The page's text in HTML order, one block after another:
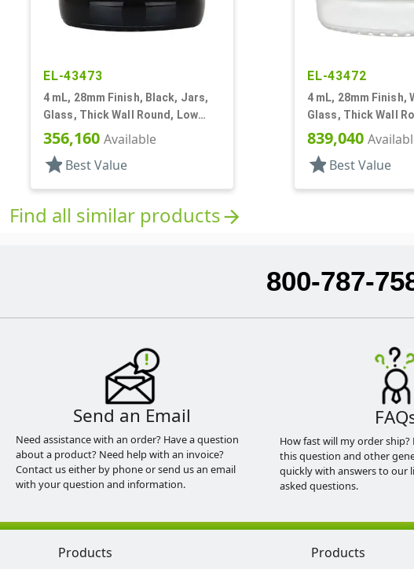
EL-43473
4 mL, 28mm Finish, Black, Jars,
Glass, Thick Wall Round, Low
Profile
356,160 Available
star Best Value
EL-43472
4 mL, 28mm Finish,
Glass, Thick Wall
Profile
839,040
star Best Value
Find all similar productsarrow_forward
800-787-
Send an Email
Need assistance with an order? Have a question
about a product? Need help with an invoice?
Contact us either by phone or send us an email
with your question and information.
How fast will my order
this question and other
quickly with answers to our
asked questions.
Products Products